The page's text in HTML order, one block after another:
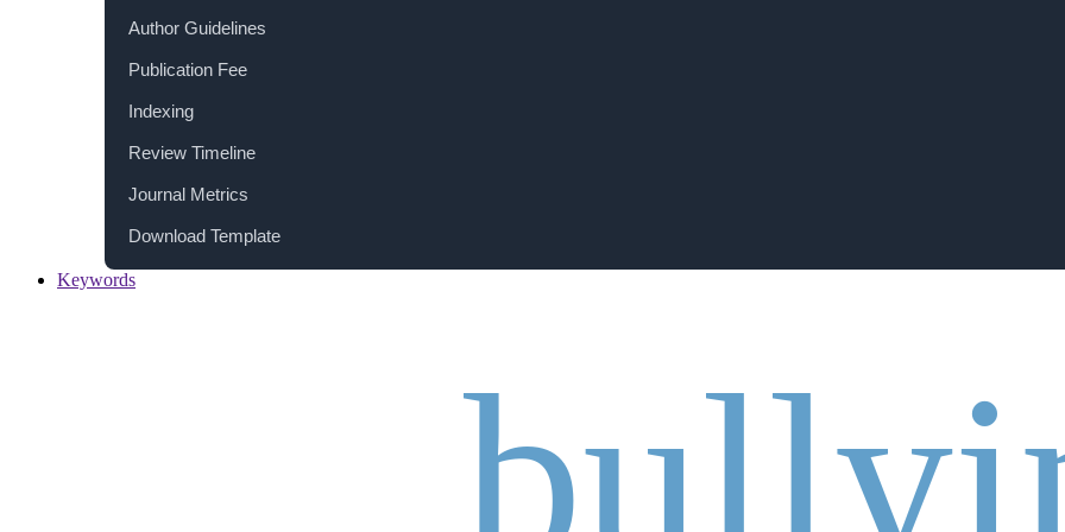
Author Guidelines
Publication Fee
Indexing
Review Timeline
Journal Metrics
Download Template
Keywords